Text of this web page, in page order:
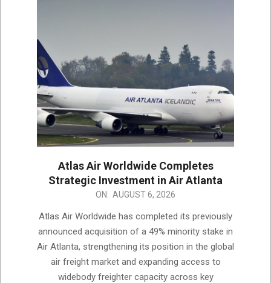
Atlas Air Worldwide Completes
Strategic Investment in Air Atlanta
ON: AUGUST 6, 2026
Atlas Air Worldwide has completed its previously
announced acquisition of a 49% minority stake in
Air Atlanta, strengthening its position in the global
air freight market and expanding access to
widebody freighter capacity across key